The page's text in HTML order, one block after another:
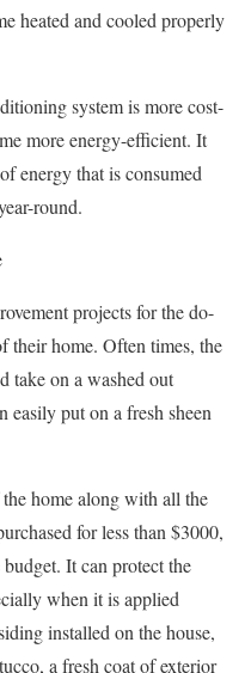
heated and cooled properly
system is more cost-
more energy-efficient. It
energy that is consumed
round.
projects for the do-
their home. Often times, the
take on a washed out
easily put on a fresh sheen
home along with all the
for less than $3000,
It can protect the
when it is applied
installed on the house,
a fresh coat of exterior